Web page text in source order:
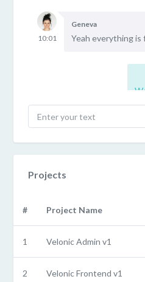
10:01
Geneva
Yeah everything is
Projects
# Project Name
1 Velonic Admin v1
2 Velonic Frontend v1